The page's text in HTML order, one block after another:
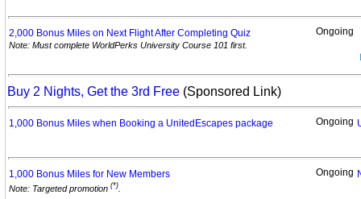
2,000 Bonus Miles on Next Flight After Completing Quiz
Note: Must complete WorldPerks University Course 101 first.
Ongoing
Buy 2 Nights, Get the 3rd Free (Sponsored Link)
1,000 Bonus Miles when Booking a UnitedEscapes package Ongoing
1,000 Bonus Miles for New Members
Note: Targeted promotion (*)
Ongoing